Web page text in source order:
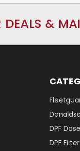
DEALS &
DPF
DPF